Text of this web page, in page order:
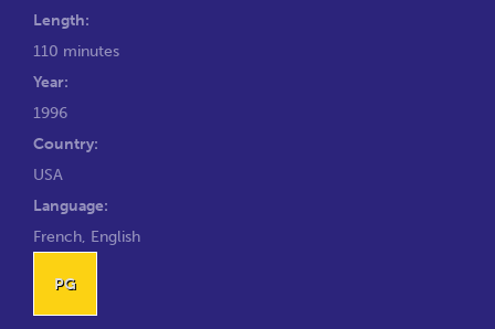
Length:
110 minutes
Year:
1996
Country:
USA
Language:
French, English
PG